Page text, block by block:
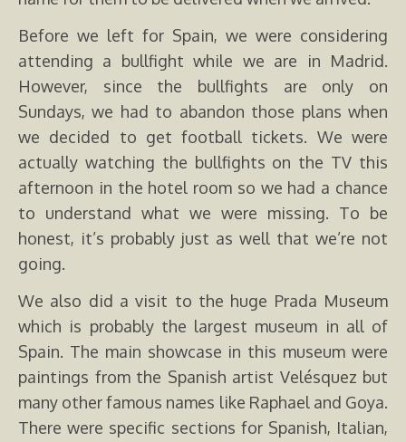
Before we left for Spain, we were considering
attending a bullfight while we are in Madrid.
However, since the bullfights are only on
Sundays, we had to abandon those plans when
we decided to get football tickets. We were
actually watching the bullfights on the TV this
afternoon in the hotel room so we had a chance
to understand what we were missing. To be
honest, it’s probably just as well that we’re not
going.
We also did a visit to the huge Prada Museum
which is probably the largest museum in all of
Spain. The main showcase in this museum were
paintings from the Spanish artist Velésquez but
many other famous names like Raphael and Goya.
There were specific sections for Spanish, Italian,